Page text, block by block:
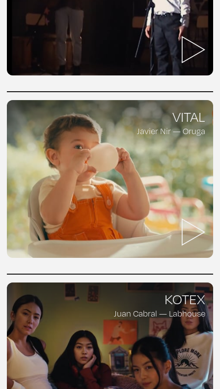
VITAL
Javier Nir — Oruga
KOTEX
Juan Cabral — Labhouse